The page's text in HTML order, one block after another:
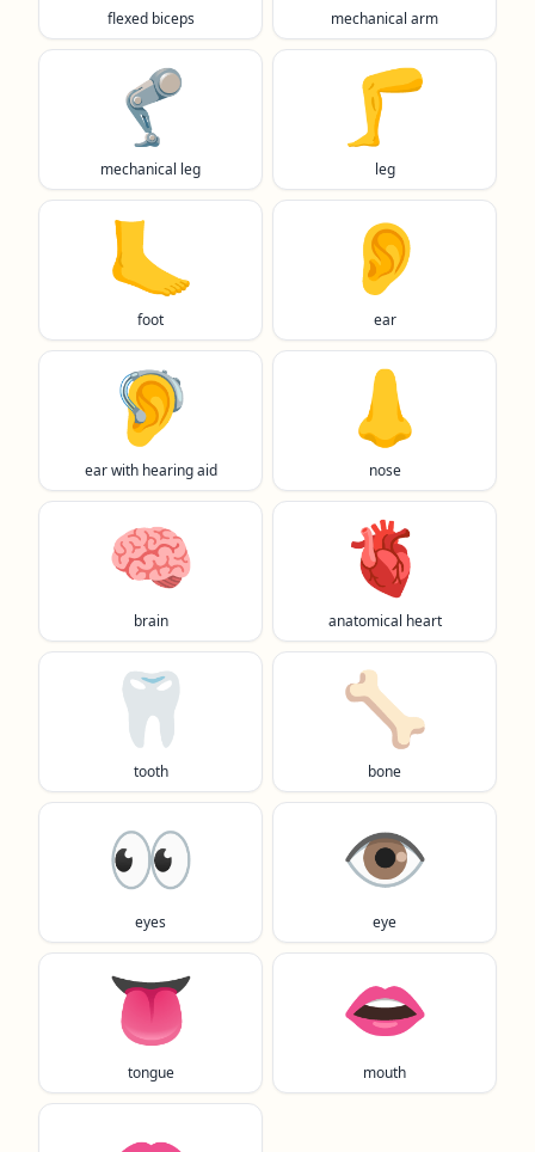
flexed biceps mechanical arm
🦿
mechanical leg
🦵
leg
🦶
foot
👂️
ear
🦻
ear with hearing aid
👃
nose
🧠
brain
🫀
anatomical heart
🦷
tooth
🦴
bone
👀
eyes
👁️
eye
👅
tongue
👄
mouth